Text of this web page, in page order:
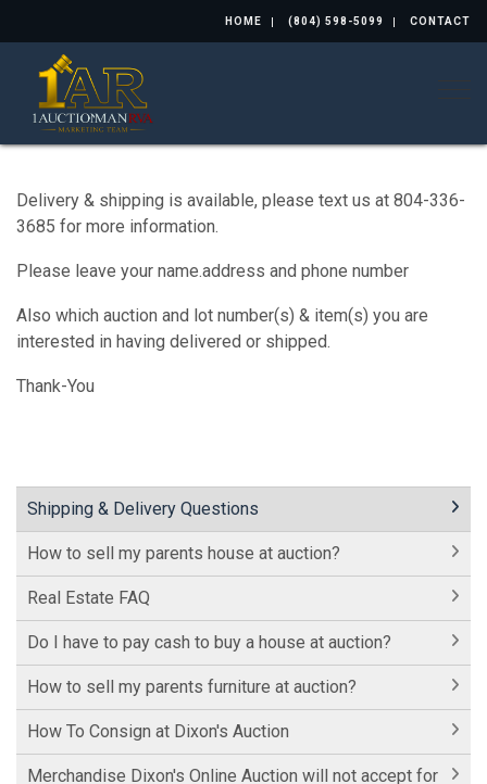
HOME (804) 598-5099 CONTACT
Delivery & shipping is available, please text us at 804-336-
3685 for more information.
Please leave your name.address and phone number
Also which auction and lot number(s) & item(s) you are
interested in having delivered or shipped.
Thank-You
Shipping & Delivery Questions
How to sell my parents house at auction?
Real Estate FAQ
Do I have to pay cash to buy a house at auction?
How to sell my parents furniture at auction?
How To Consign at Dixon's Auction
Merchandise Dixon's Online Auction will not accept for